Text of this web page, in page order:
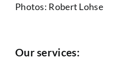
Photos: Robert Lohse
Our services: